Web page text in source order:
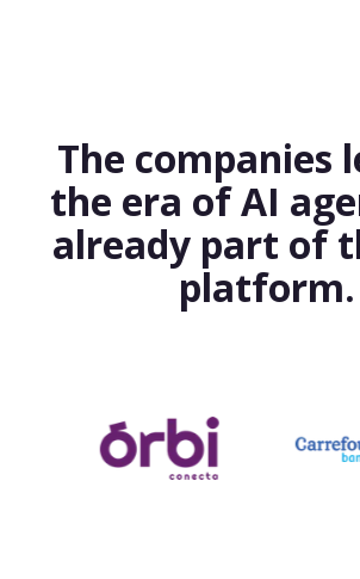
The companies
the era of AI
already part of
platform.